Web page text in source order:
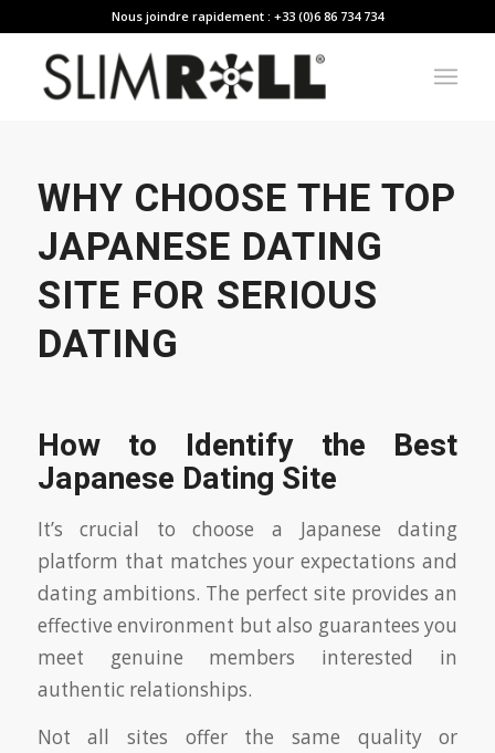
Nous joindre rapidement : +33 (0)6 86 734 734
WHY CHOOSE THE TOP
JAPANESE DATING
SITE FOR SERIOUS
DATING
How to Identify the Best
Japanese Dating Site
It’s crucial to choose a Japanese dating
platform that matches your expectations and
dating ambitions. The perfect site provides an
effective environment but also guarantees you
meet genuine members interested in
authentic relationships.
Not all sites offer the same quality or